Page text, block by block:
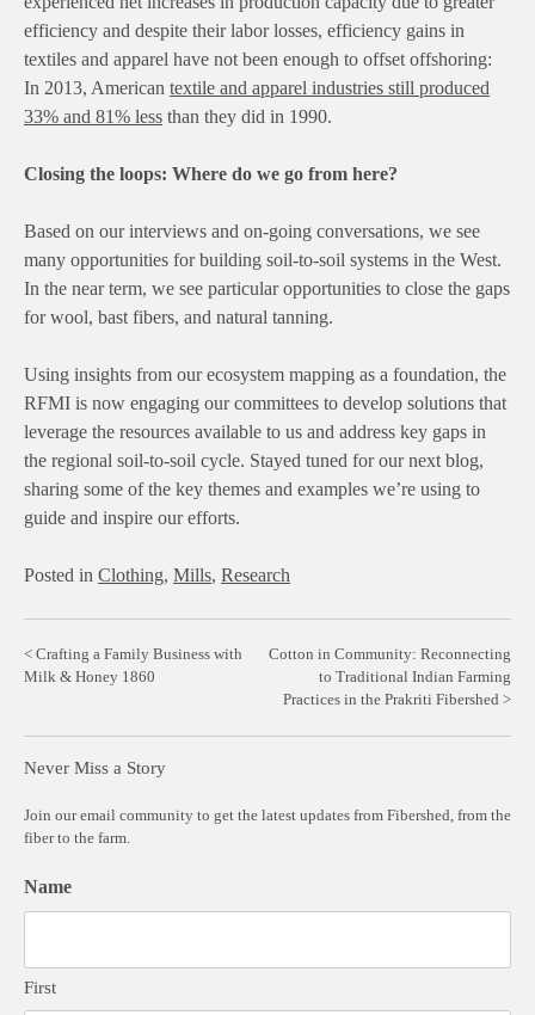
efficiency and despite their labor losses, efficiency gains in
textiles and apparel have not been enough to offset offshoring:
In 2013, American textile and apparel industries still produced
33% and 81% less than they did in 1990.
Closing the loops: Where do we go from here?
Based on our interviews and on-going conversations, we see
many opportunities for building soil-to-soil systems in the West.
In the near term, we see particular opportunities to close the gaps
for wool, bast fibers, and natural tanning.
Using insights from our ecosystem mapping as a foundation, the
RFMI is now engaging our committees to develop solutions that
leverage the resources available to us and address key gaps in
the regional soil-to-soil cycle. Stayed tuned for our next blog,
sharing some of the key themes and examples we’re using to
guide and inspire our efforts.
Posted in Clothing, Mills, Research
Post
navigation
Crafting a Family Business with
Milk & Honey 1860
Cotton in Community: Reconnecting
to Traditional Indian Farming
Practices in the Prakriti Fibershed
Never Miss a Story
Join our email community to get the latest updates from Fibershed, from the
fiber to the farm.
Name
First